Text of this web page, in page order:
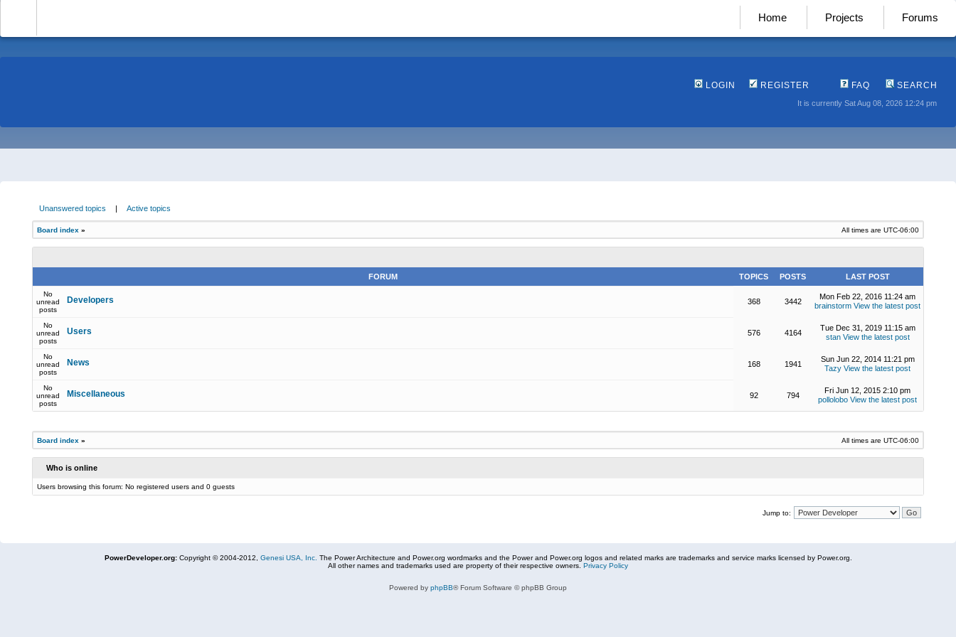
Home Projects Forums
LOGIN REGISTER FAQ SEARCH
It is currently Sat Aug 08, 2026 12:24 pm
Unanswered topics | Active topics
Board index » All times are UTC-06:00
FORUM TOPICS POSTS LAST POST
No
unread
posts
Developers 368 3442
Mon Feb 22, 2016 11:24 am
brainstorm View the latest post
No
unread
posts
Users 576 4164
Tue Dec 31, 2019 11:15 am
stan View the latest post
No
unread
posts
News 168 1941
Sun Jun 22, 2014 11:21 pm
Tazy View the latest post
No
unread
posts
Miscellaneous 92 794
Fri Jun 12, 2015 2:10 pm
pollolobo View the latest post
Board index » All times are UTC-06:00
Who is online
Users browsing this forum: No registered users and 0 guests
Jump to:
PowerDeveloper.org:Copyright © 2004-2012, Genesi USA, Inc. The Power Architecture and Power.org wordmarks and the Power and Power.org logos and related marks are trademarks and service marks licensed by Power.org.
All other names and trademarks used are property of their respective owners. Privacy Policy
Powered by phpBB® Forum Software © phpBB Group